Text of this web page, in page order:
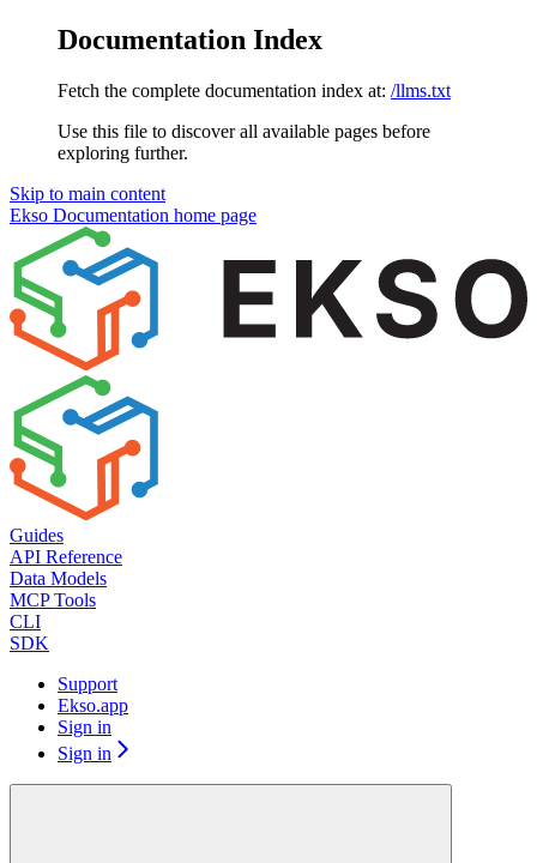
Documentation Index
Fetch the complete documentation index at: /llms.txt
Use this file to discover all available pages before
exploring further.
Skip to main content
Ekso Documentation home page
Guides
API Reference
Data Models
MCP Tools
CLI
SDK
Support
Ekso.app
Sign in
Sign in